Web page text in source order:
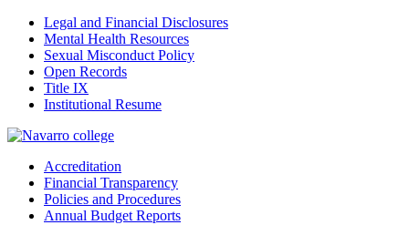
Legal and Financial Disclosures
Mental Health Resources
Sexual Misconduct Policy
Open Records
Title IX
Institutional Resume
Accreditation
Financial Transparency
Policies and Procedures
Annual Budget Reports